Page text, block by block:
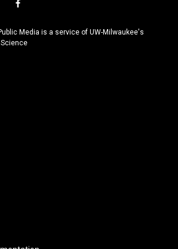
f
c
e
Media is a service of UW-Milwaukee's